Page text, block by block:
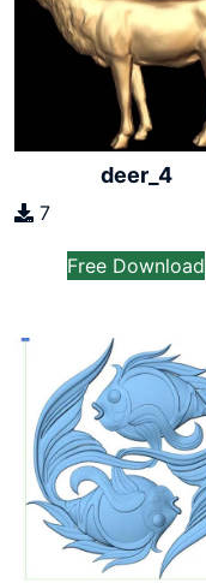
deer_4
7
Free Download